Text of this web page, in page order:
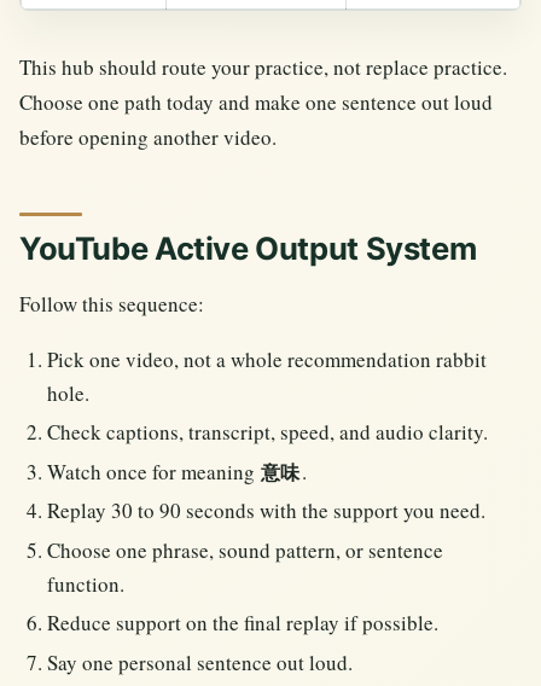
This hub should route your practice, not replace practice.
Choose one path today and make one sentence out loud
before opening another video.
YouTube Active Output System
Follow this sequence:
Pick one video, not a whole recommendation rabbit
hole.
Check captions, transcript, speed, and audio clarity.
Watch once for meaning 意味.
Replay 30 to 90 seconds with the support you need.
Choose one phrase, sound pattern, or sentence
function.
Reduce support on the final replay if possible.
Say one personal sentence out loud.